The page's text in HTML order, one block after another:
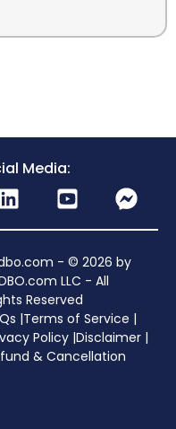
Media:
- © 2026 by
LLC - All
Reserved
|Terms of Service |
Policy |Disclaimer |
& Cancellation